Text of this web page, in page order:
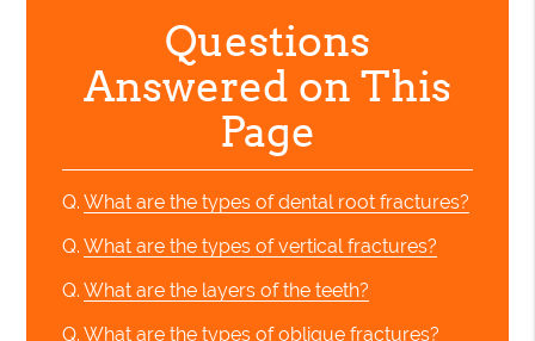
Questions
Answered on This
Page
Q. What are the types of dental root fractures?
Q. What are the types of vertical fractures?
Q. What are the layers of the teeth?
Q. What are the types of oblique fractures?